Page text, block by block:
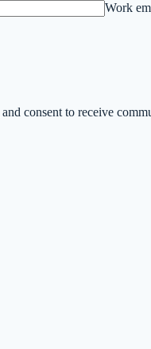
Work
and consent to receive